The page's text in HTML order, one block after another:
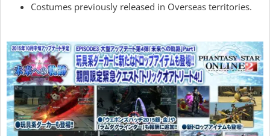
Costumes previously released in Overseas territories.